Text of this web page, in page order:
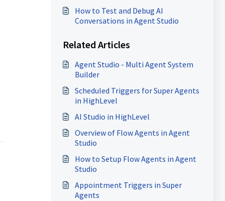
How to Test and Debug AI
Conversations in Agent Studio
Related Articles
Agent Studio - Multi Agent System
Builder
Scheduled Triggers for Super Agents
in HighLevel
AI Studio in HighLevel
Overview of Flow Agents in Agent
Studio
How to Setup Flow Agents in Agent
Studio
Appointment Triggers in Super
Agents